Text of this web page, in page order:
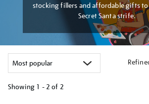
stocking fillers and affordable gifts
Secret Santa strife.
Showing 1 - 2 of 2